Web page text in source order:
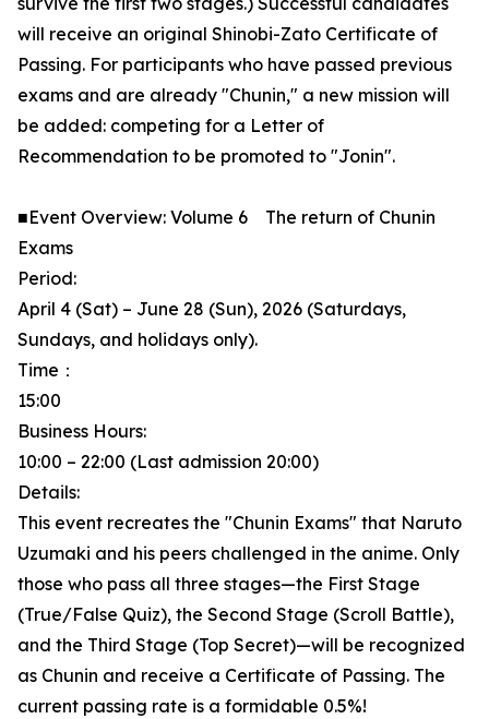
will receive an original Shinobi-Zato Certificate of
Passing. For participants who have passed previous
exams and are already "Chunin," a new mission will
be added: competing for a Letter of
Recommendation to be promoted to "Jonin".
■Event Overview: Volume 6 The return of Chunin
Exams
Period:
April 4 (Sat) – June 28 (Sun), 2026 (Saturdays,
Sundays, and holidays only).
Time：
15:00
Business Hours:
10:00 – 22:00 (Last admission 20:00)
Details:
This event recreates the "Chunin Exams" that Naruto
Uzumaki and his peers challenged in the anime. Only
those who pass all three stages—the First Stage
(True/False Quiz), the Second Stage (Scroll Battle),
and the Third Stage (Top Secret)—will be recognized
as Chunin and receive a Certificate of Passing. The
current passing rate is a formidable 0.5%!